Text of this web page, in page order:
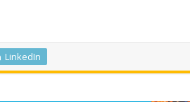
LinkedIn